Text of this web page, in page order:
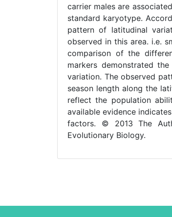
carrier males are
standard karyotype.
pattern of latitudinal
observed in this area. i.e.
comparison of the
markers demonstrated
variation. The observed
season length along the
reflect the population
available evidence
factors. © 2013 The
Evolutionary Biology.